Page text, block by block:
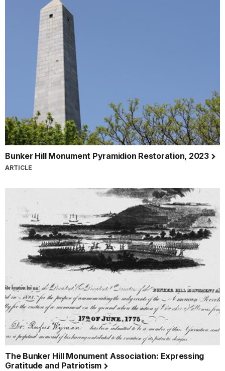
Bunker Hill Monument Pyramidion Restoration, 2023
ARTICLE
The Bunker Hill Monument Association: Expressing
Gratitude and Patriotism